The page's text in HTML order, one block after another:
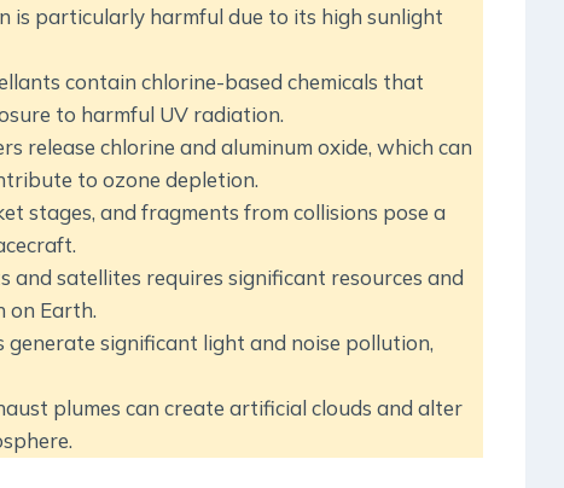
is particularly harmful due to its high sunlight
contain chlorine-based chemicals that
to harmful UV radiation.
release chlorine and aluminum oxide, which can
to ozone depletion.
stages, and fragments from collisions pose a
and satellites requires significant resources and
on Earth.
generate significant light and noise pollution,
plumes can create artificial clouds and alter